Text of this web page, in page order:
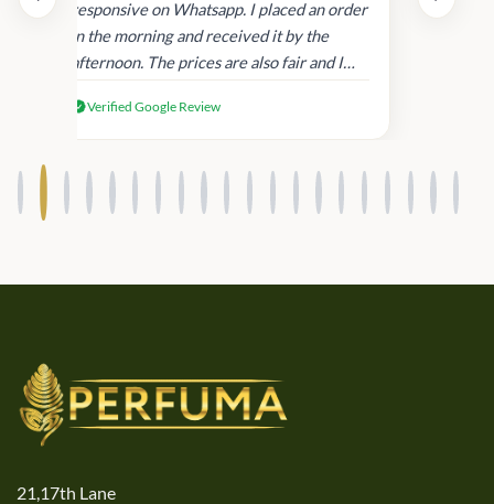
responsive on Whatsapp. I placed an order
in the morning and received it by the
afternoon. The prices are also fair and I
products.
Verified Google Review
21,17th Lane